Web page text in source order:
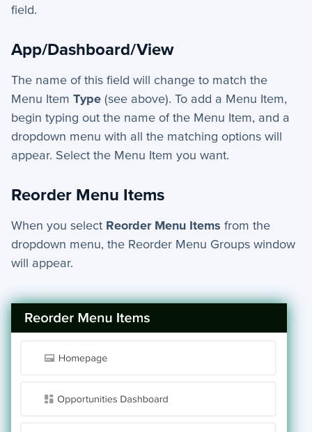
field.
App/Dashboard/View
The name of this field will change to match the
Menu Item Type (see above). To add a Menu Item,
begin typing out the name of the Menu Item, and a
dropdown menu with all the matching options will
appear. Select the Menu Item you want.
Reorder Menu Items
When you select Reorder Menu Items from the
dropdown menu, the Reorder Menu Groups window
will appear.